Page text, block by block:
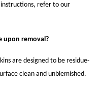
refer to our
upon removal?
are designed to be residue-
clean and unblemished.